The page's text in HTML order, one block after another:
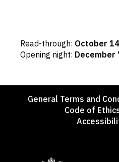
Important
dates
Read-through: October
Opening night: December
FooterGeneral Terms and
Code of